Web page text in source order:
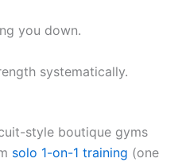
you down.
systematically.
style boutique gyms
solo 1-on-1 training (one